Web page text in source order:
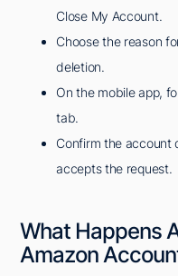
Close My Account.
Choose the reason
deletion.
On the mobile app,
tab.
Confirm the account
accepts the request.
What Happens
Amazon